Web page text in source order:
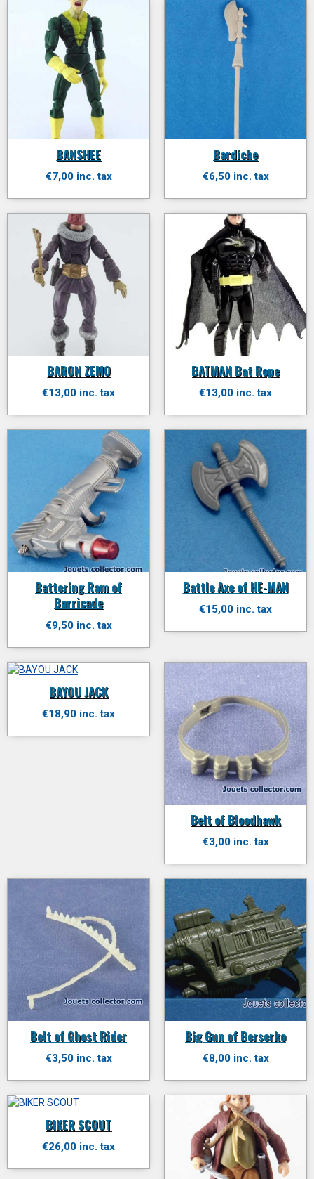
BANSHEE
€7,00 inc. tax
Bardiche
€6,50 inc. tax
BARON ZEMO
€13,00 inc. tax
BATMAN Bat Rope
€13,00 inc. tax
Battering Ram of
Barricade
€9,50 inc. tax
Battle Axe of HE-MAN
€15,00 inc. tax
BAYOU JACK
€18,90 inc. tax
Belt of Bloodhawk
€3,00 inc. tax
Belt of Ghost Rider
€3,50 inc. tax
Big Gun of Berserko
€8,00 inc. tax
BIKER SCOUT
€26,00 inc. tax